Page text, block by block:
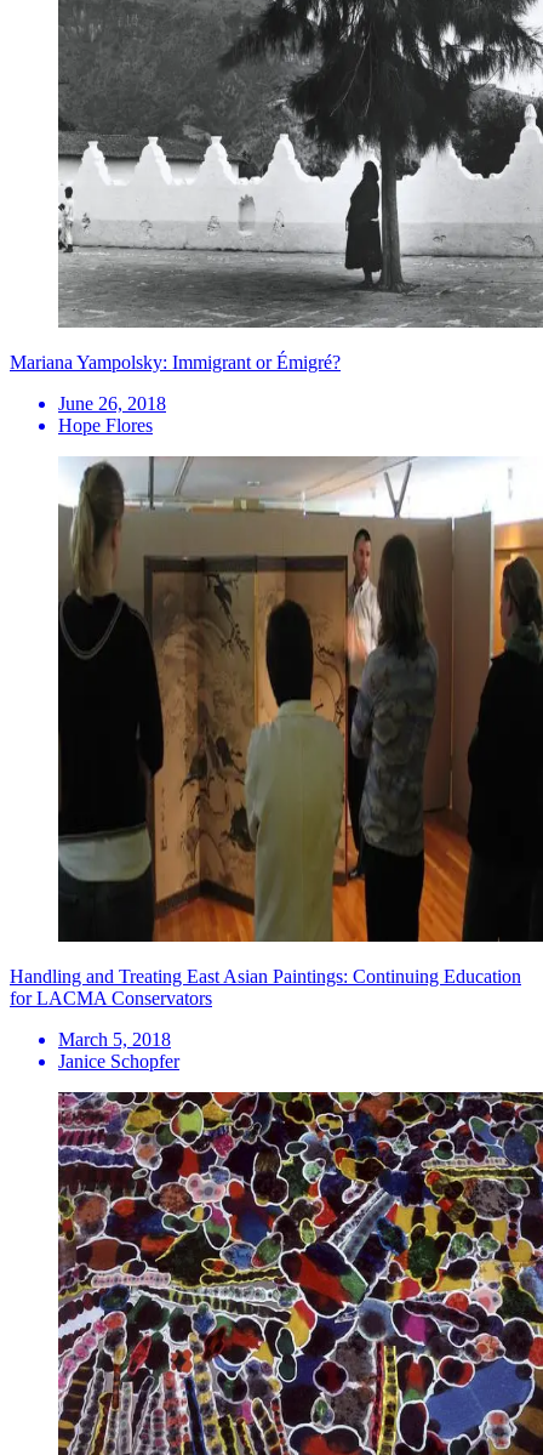
Mariana Yampolsky: Immigrant or Émigré?
June 26, 2018
Hope Flores
Handling and Treating East Asian Paintings: Continuing Education
for LACMA Conservators
March 5, 2018
Janice Schopfer